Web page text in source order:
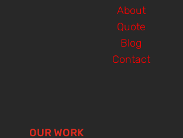
About
Quote
Blog
Contact
OUR WORK